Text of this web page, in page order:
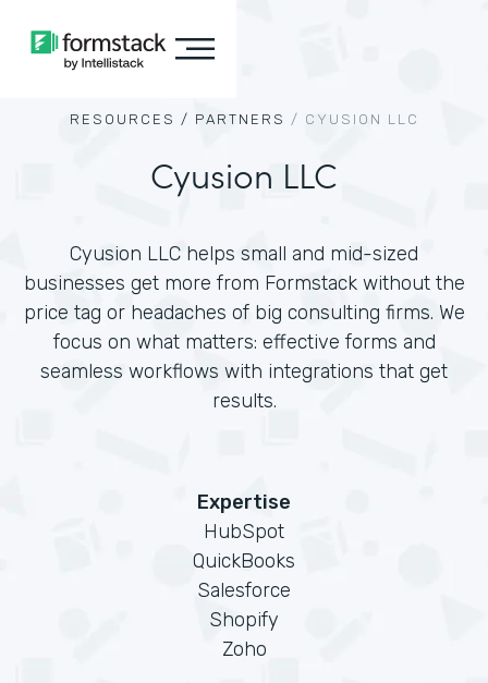
RESOURCES / PARTNERS / CYUSION LLC
Cyusion LLC
Cyusion LLC helps small and mid-sized
businesses get more from Formstack without the
price tag or headaches of big consulting firms. We
focus on what matters: effective forms and
seamless workflows with integrations that get
results.
Expertise
HubSpot
QuickBooks
Salesforce
Shopify
Zoho